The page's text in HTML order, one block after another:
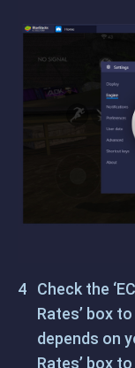
Check the
Rates’ box
depends on
Rates’ box